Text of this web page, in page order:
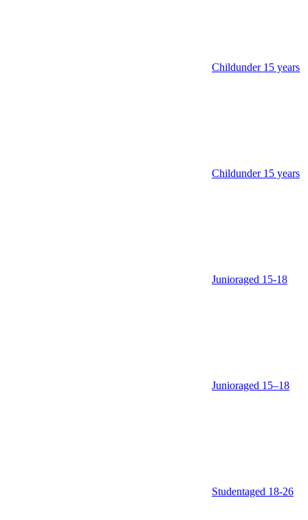
Childunder 15 years
Childunder 15 years
Junioraged 15‑18
Junioraged 15–18
Studentaged 18‑26